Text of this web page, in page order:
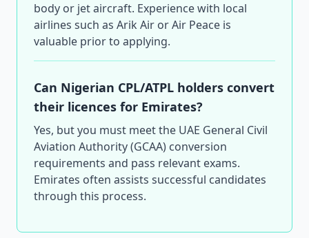
body or jet aircraft. Experience with local
airlines such as Arik Air or Air Peace is
valuable prior to applying.
Can Nigerian CPL/ATPL holders convert
their licences for Emirates?
Yes, but you must meet the UAE General Civil
Aviation Authority (GCAA) conversion
requirements and pass relevant exams.
Emirates often assists successful candidates
through this process.